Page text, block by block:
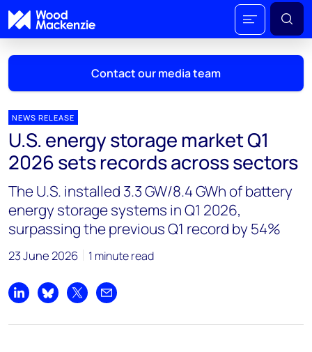
Contact our media team
Mark Thomton
mark.thomton@woodmac.com
+1 630 881 6885
Hla Myat Mon
hla.myatmon@woodmac.com
+65 8533 8860
Chris Boba
chris.boba@woodmac.com
NEWS RELEASE
U.S. energy storage market Q1
2026 sets records across sectors
The U.S. installed 3.3 GW/8.4 GWh of battery
energy storage systems in Q1 2026,
surpassing the previous Q1 record by 54%
23 June 2026 1 minute read
Share on LinkedIn
Share on Bluesky
Share on XShare by email